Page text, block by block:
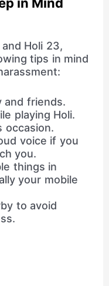
Holi 23,
tips in mind
and friends.
playing Holi.
occasion.
voice if you
you.
things in
your mobile
to avoid